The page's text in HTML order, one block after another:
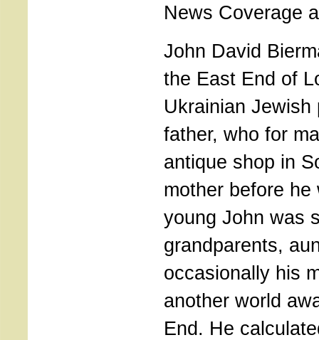
News Coverage
John David
the East End of
Ukrainian Jewish
father, who for
antique shop in
mother before
young John was
grandparents,
occasionally his
another world
End. He